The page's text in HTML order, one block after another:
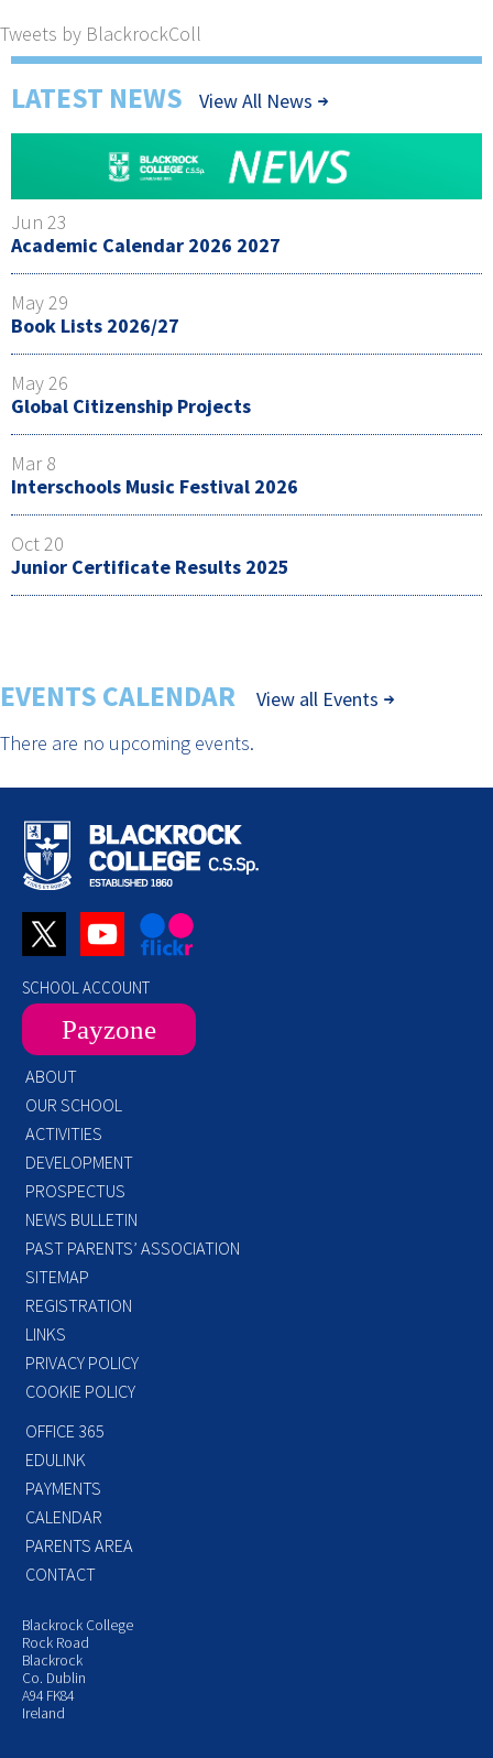
Tweets by BlackrockColl
LATEST NEWS View All News
Jun 23
Academic Calendar 2026 2027
May 29
Book Lists 2026/27
May 26
Global Citizenship Projects
Mar 8
Interschools Music Festival 2026
Oct 20
Junior Certificate Results 2025
EVENTS CALENDAR
View all Events
There are no upcoming events.
SCHOOL ACCOUNT
Payzone
ABOUT
OUR SCHOOL
ACTIVITIES
DEVELOPMENT
PROSPECTUS
NEWS BULLETIN
PAST PARENTS’ ASSOCIATION
SITEMAP
REGISTRATION
LINKS
PRIVACY POLICY
COOKIE POLICY
OFFICE 365
EDULINK
PAYMENTS
CALENDAR
PARENTS AREA
CONTACT
Blackrock College
Rock Road
Blackrock
Co. Dublin
A94 FK84
Ireland